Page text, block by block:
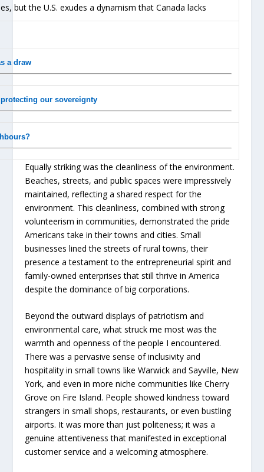
a draw
our sovereignty
Equally striking was the cleanliness of the environment.
Beaches, streets, and public spaces were impressively
maintained, reflecting a shared respect for the
environment. This cleanliness, combined with strong
volunteerism in communities, demonstrated the pride
Americans take in their towns and cities. Small
businesses lined the streets of rural towns, their
presence a testament to the entrepreneurial spirit and
family-owned enterprises that still thrive in America
despite the dominance of big corporations.
Beyond the outward displays of patriotism and
environmental care, what struck me most was the
warmth and openness of the people I encountered.
There was a pervasive sense of inclusivity and
hospitality in small towns like Warwick and Sayville, New
York, and even in more niche communities like Cherry
Grove on Fire Island. People showed kindness toward
strangers in small shops, restaurants, or even bustling
airports. It was more than just politeness; it was a
genuine attentiveness that manifested in exceptional
customer service and a welcoming atmosphere.